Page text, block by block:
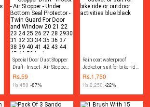
Special Door Dust Stopper
Draft - Insect - Air Stopper -
Under Bottom Seal
22 23 24 25 26 27 28
2930 31 32 33 34 35 36
Rs.59
Rs.450 -87%
Rain coat waterproof
Jacket or suit for bike ride
or outdoor activities blue
Rs.1,750
Rs.2,250 -22%